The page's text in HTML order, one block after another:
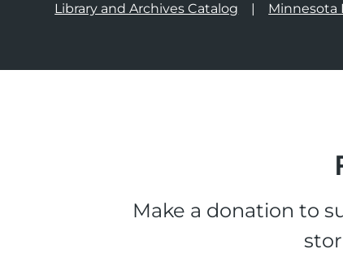
Library and Archives Catalog Minnesota
Make a donation to